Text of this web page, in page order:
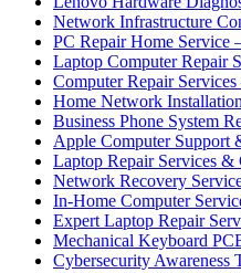
Network Infrastructure
PC Repair Home Service
Laptop Computer Repair
Computer Repair
Home Network
Business Phone System
Apple Computer Support
Laptop Repair Services &
Network Recovery
In-Home Computer
Expert Laptop Repair
Mechanical Keyboard
Cybersecurity Awareness